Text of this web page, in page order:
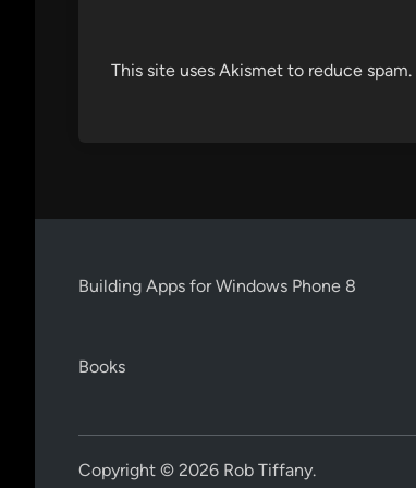
This site uses Akismet to reduce spam.
Building Apps for Windows Phone 8
Books
Copyright © 2026 Rob Tiffany.